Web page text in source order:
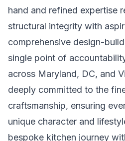
hand and refined expertise
structural integrity with
comprehensive design-
single point of
across Maryland, DC, and
deeply committed to the
craftsmanship, ensuring
unique character and
bespoke kitchen journey